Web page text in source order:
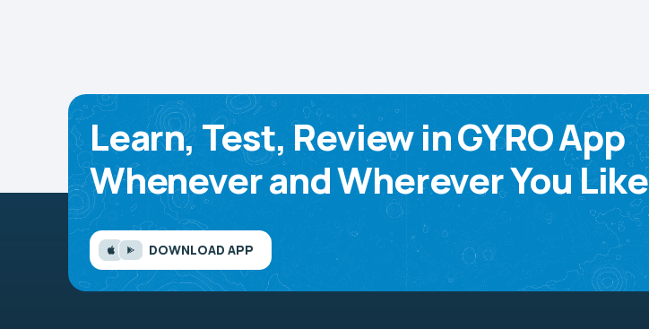
Learn, Test, Review in GYRO App
Whenever and Wherever You Like
DOWNLOAD APP